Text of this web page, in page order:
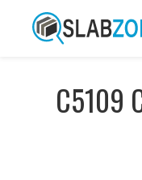
C5109